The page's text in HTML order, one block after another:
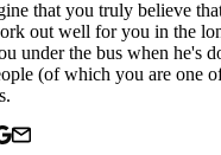
that you truly believe
out well for you in the
under the bus when he's
(of which you are one